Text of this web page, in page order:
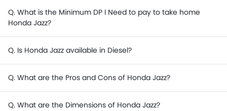
Q. What is the Minimum DP I Need to pay to take home
Honda Jazz?
Q. Is Honda Jazz available in Diesel?
Q. What are the Pros and Cons of Honda Jazz?
Q. What are the Dimensions of Honda Jazz?